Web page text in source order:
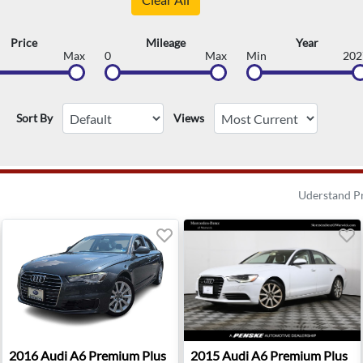
Price
Max
Mileage
0
Max
Year
Min
Sort By Views
Uderstand
Sterling, VA
2016 Audi A6 Premium Plus - Sterling, VA
2016AudiA6 Premium Plus 2015 Audi A6 Premium
2015AudiA6 Premium Plus